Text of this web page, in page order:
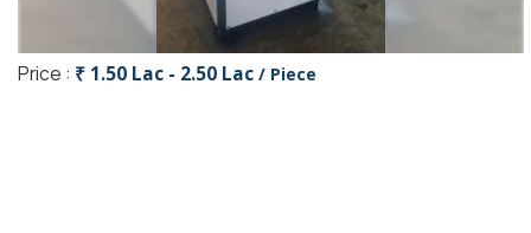
Price : ₹ 1.50 Lac - 2.50 Lac / Piece